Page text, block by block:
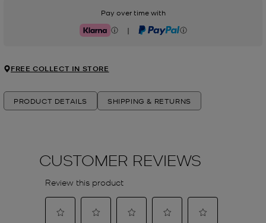
Pay over time with
Klarna | PayPal
FREE COLLECT IN STORE
PRODUCT DETAILS SHIPPING & RETURNS